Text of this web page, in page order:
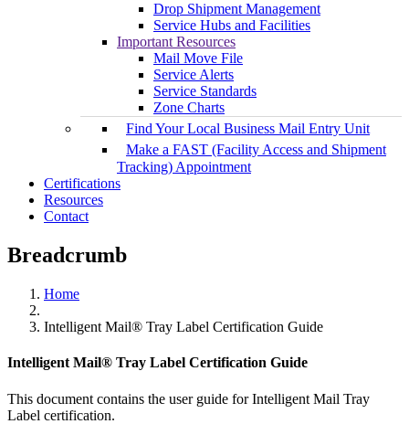
Drop Shipment Management
Service Hubs and Facilities
Important Resources
Mail Move File
Service Alerts
Service Standards
Zone Charts
Find Your Local Business Mail Entry Unit
Make a FAST (Facility Access and Shipment
Tracking) Appointment
Certifications
Resources
Contact
Breadcrumb
Home
Intelligent Mail® Tray Label Certification Guide
Intelligent Mail® Tray Label Certification Guide
This document contains the user guide for Intelligent Mail Tray
Label certification.